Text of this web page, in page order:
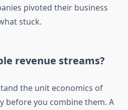
pivoted their business
stuck.
revenue streams?
the unit economics of
before you combine them. A